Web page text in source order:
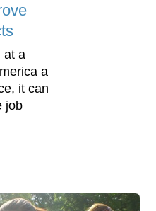
at a
a
it can
job